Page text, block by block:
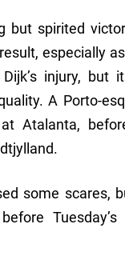
but spirited
especially
injury, but
A Porto-
Atalanta,
some scares,